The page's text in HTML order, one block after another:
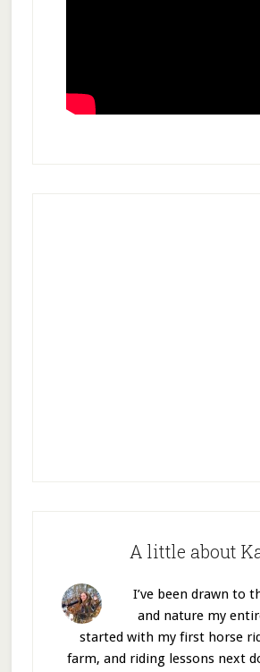
A little about
I’ve been drawn to
and nature my
started with my first horse
farm, and riding lessons next